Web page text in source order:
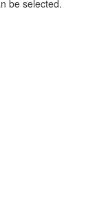
be selected.